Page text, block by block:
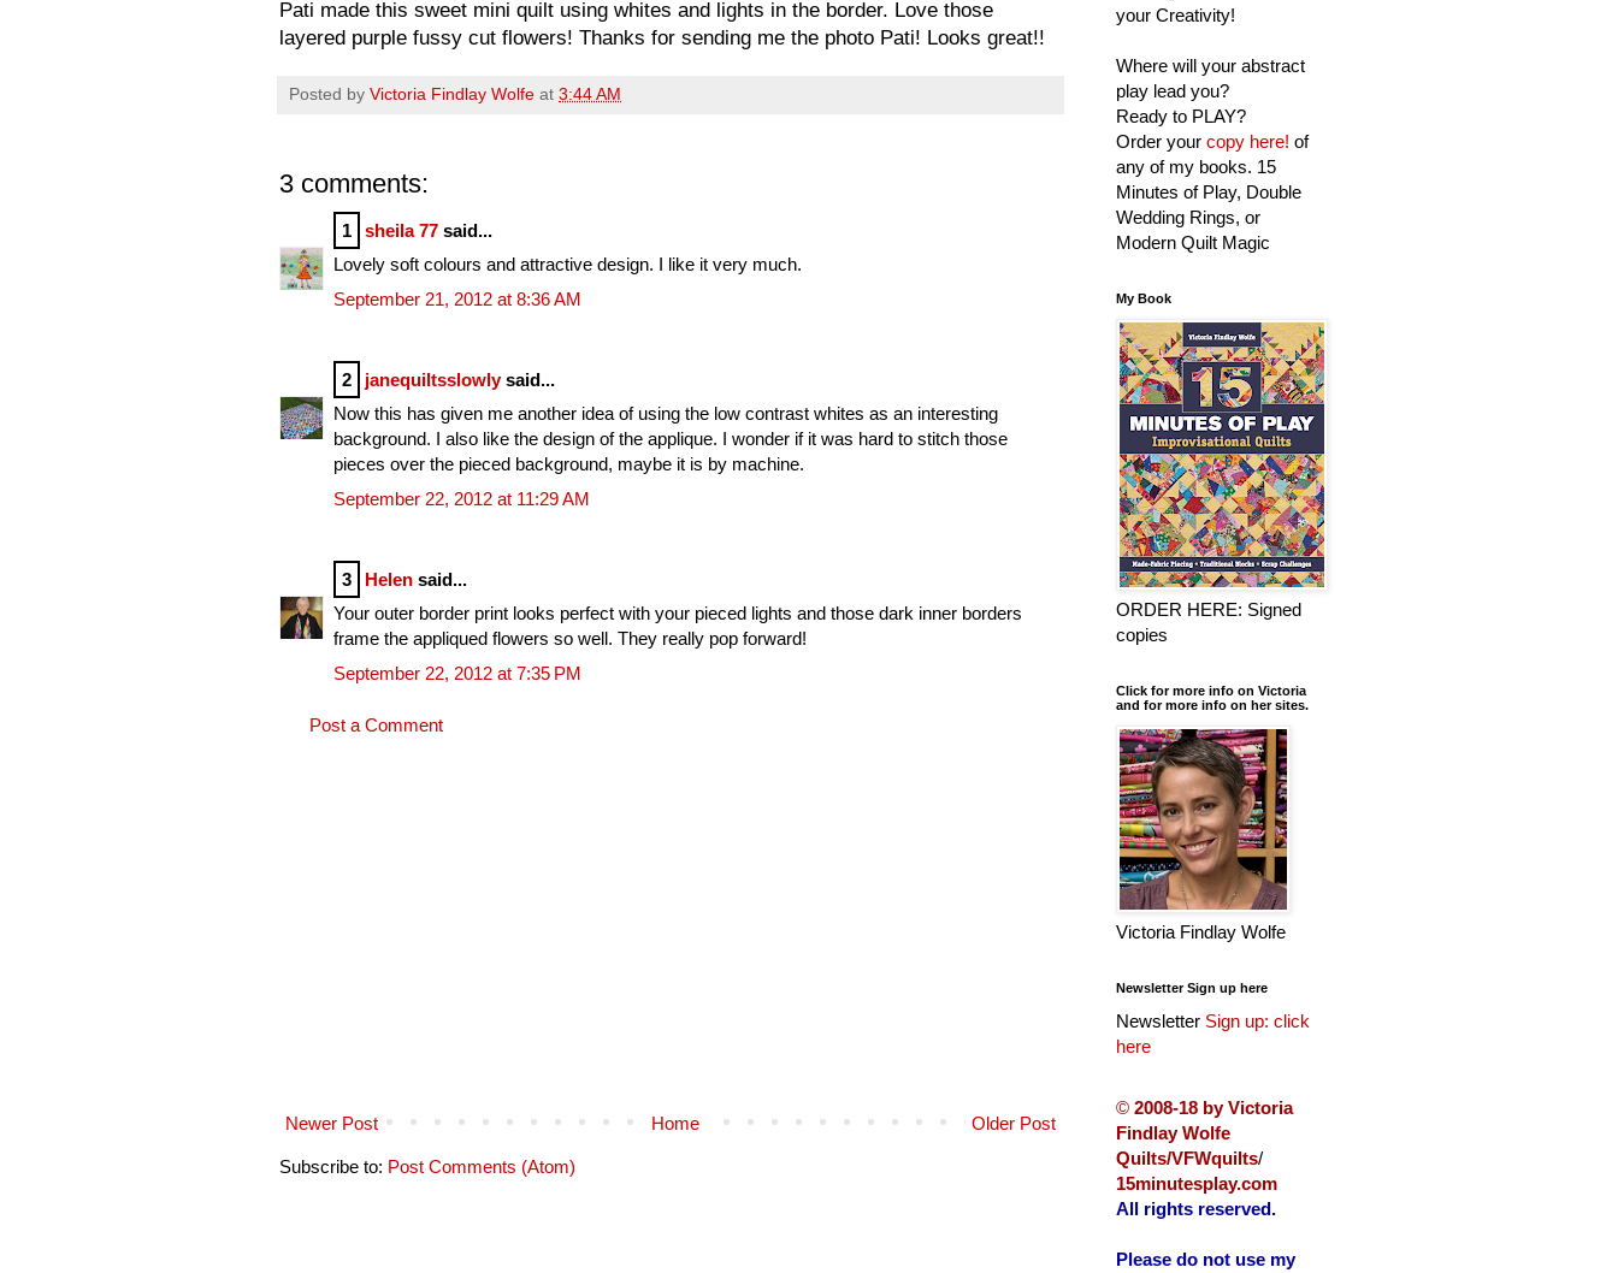
Pati made this sweet mini quilt using whites and lights in the border. Love those
layered purple fussy cut flowers! Thanks for sending me the photo Pati! Looks great!!
Posted by Victoria Findlay Wolfe at 3:44 AM
3 comments:
1 sheila 77 said...
Lovely soft colours and attractive design. I like it very much.
September 21, 2012 at 8:36 AM
2 janequiltsslowlysaid...
Now this has given me another idea of using the low contrast whites as an interesting
background. I also like the design of the applique. I wonder if it was hard to stitch those
pieces over the pieced background, maybe it is by machine.
September 22, 2012 at 11:29 AM
3 Helen said...
Your outer border print looks perfect with your pieced lights and those dark inner borders
frame the appliqued flowers so well. They really pop forward!
September 22, 2012 at 7:35 PM
Post a Comment
Newer Post Older Post
Home
Subscribe to: Post Comments (Atom)
your Creativity!
Where will your abstract
play lead you?
Ready to PLAY?
Order your copy here! of
any of my books. 15
Minutes of Play, Double
Wedding Rings, or
Modern Quilt Magic
My Book
ORDER HERE: Signed
copies
Click for more info on Victoria
and for more info on her sites.
Victoria Findlay Wolfe
Newsletter Sign up here
Newsletter Sign up: click
here
© 2008-18 by Victoria
Findlay Wolfe
Quilts/VFWquilts/
15minutesplay.com
All rights reserved.
Please do not use my